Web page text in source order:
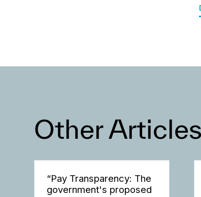
Other Articles
“Pay Transparency: The
government's proposed